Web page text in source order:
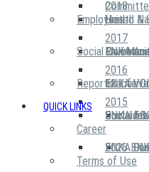
2018
2017
2016
2015
United
Risk
ENKA
Health &
12 Life
Employees
ENKA
Social
ENKA
Social
ENKA
Reports
2026
QUICK LINKS
Career
Terms of Use